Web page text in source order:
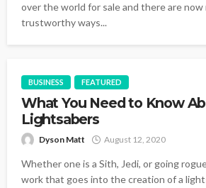
over the world for sale and there are now
trustworthy ways...
BUSINESS FEATURED
What You Need to Know
Lightsabers
Dyson Matt August 12, 2020
Whether one is a Sith, Jedi, or going
work that goes into the creation of a